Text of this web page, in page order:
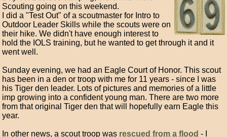
Scouting going on this weekend.
I did a "Test Out" of a scoutmaster for Intro to
Outdoor Leader Skills while the scouts were on
their hike. We didn't have enough interest to
hold the IOLS training, but he wanted to get through it and it
went well.
Sunday evening, we had an Eagle Court of Honor. This scout
has been in a den or troop with me for 11 years - since I was
his Tiger den leader. Lots of pictures and memories of a little
imp growing into a confident young man. There are two more
from that original Tiger den that will hopefully earn Eagle this
year.
In other news, a scout troop was rescued from a flood - I